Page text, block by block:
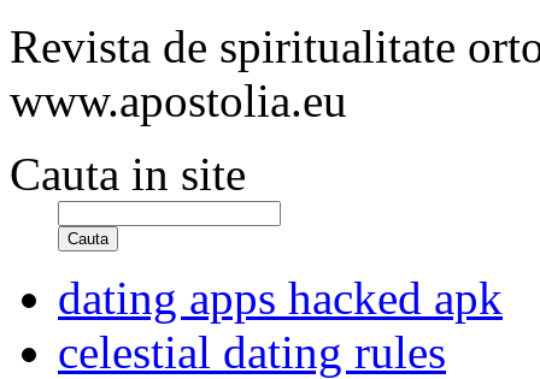
Revista de spiritualitate
www.apostolia.eu
Cauta in site
Cauta
dating apps hacked apk
celestial dating rules